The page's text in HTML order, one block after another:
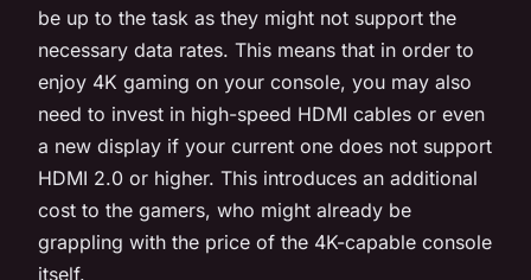
be up to the task as they might not support the
necessary data rates. This means that in order to
enjoy 4K gaming on your console, you may also
need to invest in high-speed HDMI cables or even
a new display if your current one does not support
HDMI 2.0 or higher. This introduces an additional
cost to the gamers, who might already be
grappling with the price of the 4K-capable console
itself.